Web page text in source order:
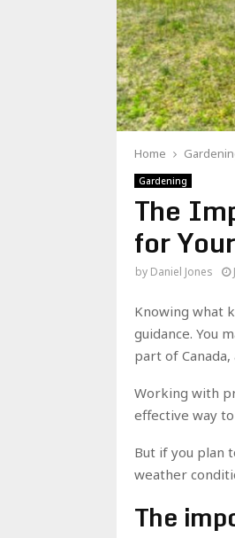
Home
Gardening
The
for
by Daniel Jones
Knowing what
guidance. You
part of
Working with
effective way
But if you plan
weather
The